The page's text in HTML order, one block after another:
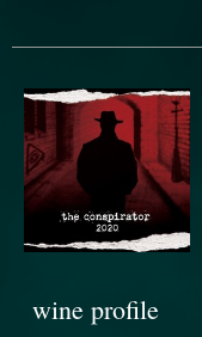
wine profile